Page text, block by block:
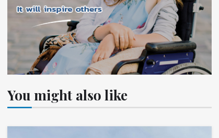
You might also like